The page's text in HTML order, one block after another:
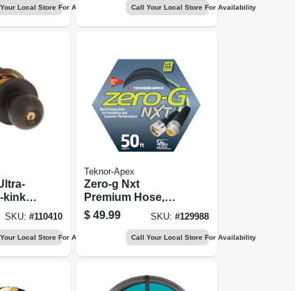
Local Store For Availability Call Your Local Store For Availability
kink
50
SKU:#110410
Local Store For Availability
Teknor-Apex
Zero-g Nxt
Premium Hose,
Puncture
Resistant, 50 Ft.
$ 49.99 SKU: #129988
Call Your Local Store For Availability